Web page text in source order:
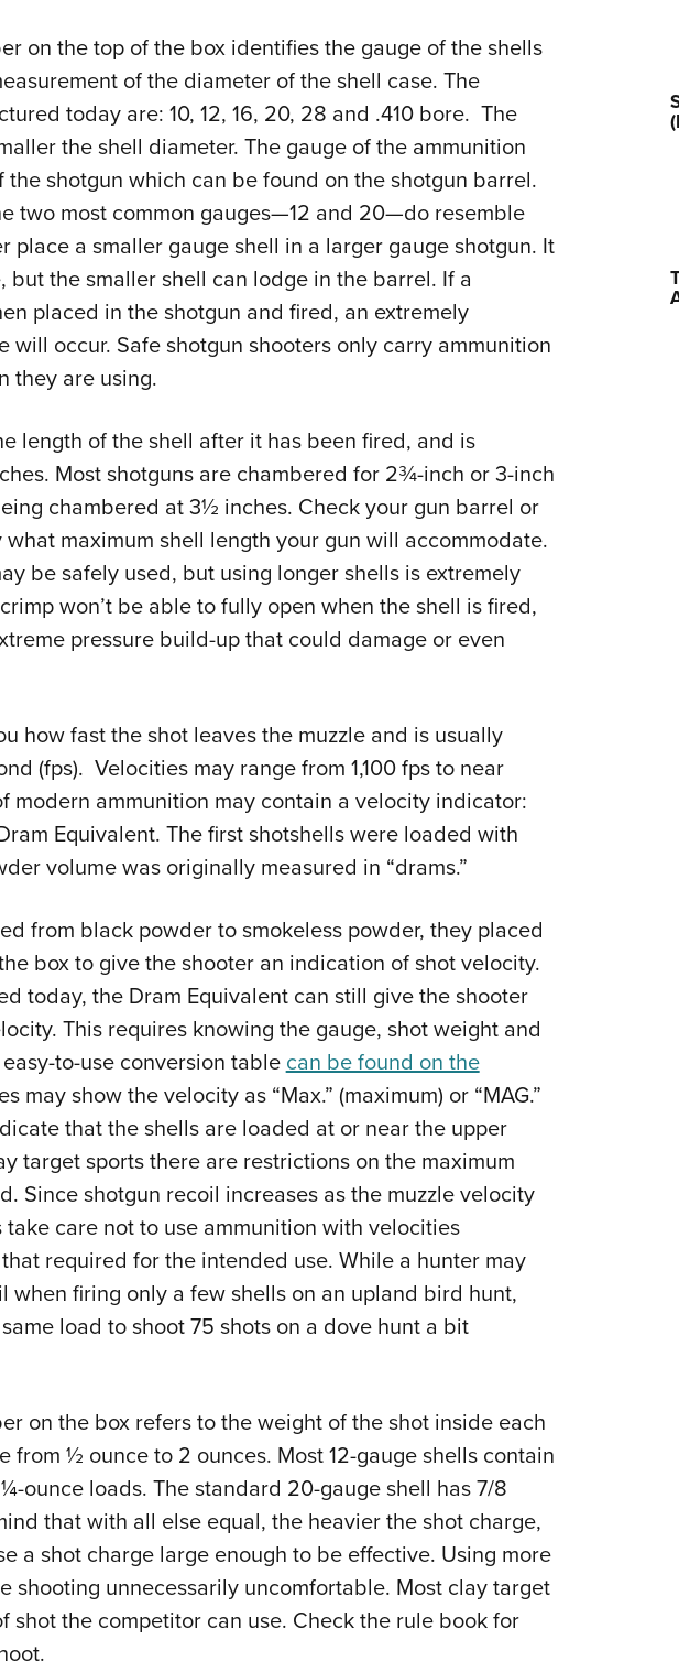
on the top of the box identifies the gauge of the shells
of the diameter of the shell case. The
today are: 10, 12, 16, 20, 28 and .410 bore. The
the shell diameter. The gauge of the ammunition
the shotgun which can be found on the shotgun barrel.
two most common gauges—12 and 20—do resemble
place a smaller gauge shell in a larger gauge shotgun. It
the smaller shell can lodge in the barrel. If a
placed in the shotgun and fired, an extremely
will occur. Safe shotgun shooters only carry ammunition
they are using.
length of the shell after it has been fired, and is
Most shotguns are chambered for 2¾-inch or 3-inch
chambered at 3½ inches. Check your gun barrel or
what maximum shell length your gun will accommodate.
be safely used, but using longer shells is extremely
won’t be able to fully open when the shell is fired,
pressure build-up that could damage or even
how fast the shot leaves the muzzle and is usually
(fps). Velocities may range from 1,100 fps to near
modern ammunition may contain a velocity indicator:
Equivalent. The first shotshells were loaded with
volume was originally measured in “drams.”
from black powder to smokeless powder, they placed
box to give the shooter an indication of shot velocity.
today, the Dram Equivalent can still give the shooter
This requires knowing the gauge, shot weight and
to-use conversion tablecan be found on the
may show the velocity as “Max.” (maximum) or “MAG.”
that the shells are loaded at or near the upper
target sports there are restrictions on the maximum
Since shotgun recoil increases as the muzzle velocity
care not to use ammunition with velocities
required for the intended use. While a hunter may
when firing only a few shells on an upland bird hunt,
load to shoot 75 shots on a dove hunt a bit
on the box refers to the weight of the shot inside each
from ½ ounce to 2 ounces. Most 12-gauge shells contain
ounce loads. The standard 20-gauge shell has 7/8
that with all else equal, the heavier the shot charge,
a shot charge large enough to be effective. Using more
shooting unnecessarily uncomfortable. Most clay target
shot the competitor can use. Check the rule book for